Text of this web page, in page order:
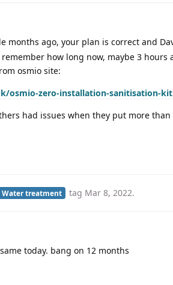
months ago, your plan is correct and
how long now, maybe 3
osmio site:
osmio-zero-installation-sanitisation-
had issues when they put more
Water treatment tag Mar 8, 2022.
today. bang on 12 months